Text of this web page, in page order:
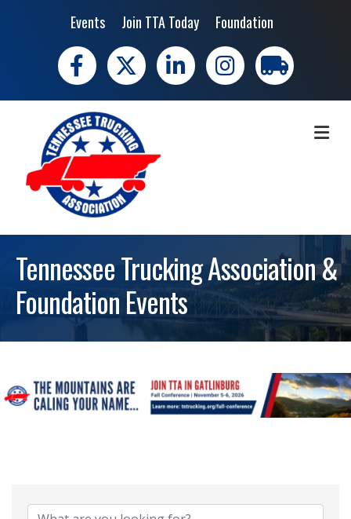
Events Join TTA Today Foundation
Facebook
X LinkedIn Instagramtrucking moves
Tennessee Trucking Association &
Foundation Events